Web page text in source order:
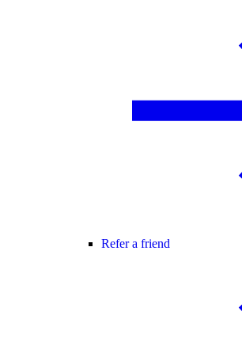
Refer a friend